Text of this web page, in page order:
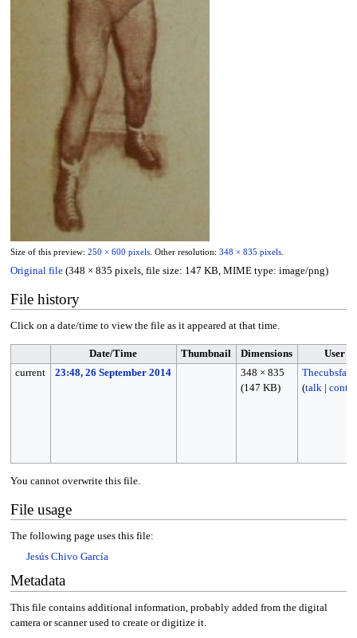
Size of this preview: 250 × 600 pixels. Other resolution: 348 × 835 pixels.
Original file (348 × 835 pixels, file size: 147 KB, MIME type: image/png)
File history
Click on a date/time to view the file as it appeared at that time.
Date/Time Thumbnail Dimensions
User
current
23:48, 26 September 2014
348 × 835
(147 KB)
Thecubsfan
(talk|
You cannot overwrite this file.
File usage
The following page uses this file:
Jesús Chivo García
Metadata
This file contains additional information, probably added from the digital
camera or scanner used to create or digitize it.